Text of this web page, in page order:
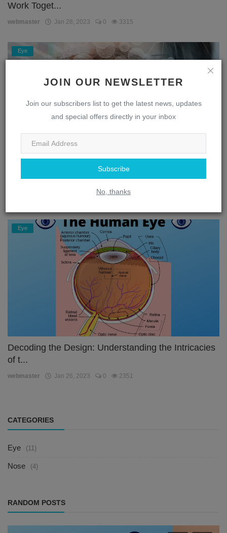
JOIN OUR NEWSLETTER
Join our subscribers list to get the latest news, updates
and special offers directly in your inbox
Subscribe
No, thanks
Work Toget...
webmaster Jan 28, 2023 0 3315
Eye
Unlocking the Secrets of the Eye: A Journey
Eye
Decoding the Design: Understanding the Intricacies
of t...
webmaster Jan 26, 2023 0 2351
CATEGORIES
Eye (11)
Nose (4)
RANDOM POSTS